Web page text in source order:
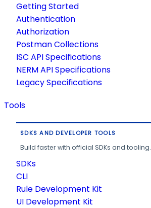
Getting Started
Authentication
Authorization
Postman Collections
ISC API Specifications
NERM API Specifications
Legacy Specifications
Tools
SDKS AND DEVELOPER TOOLS
Build faster with official SDKs and tooling.
SDKs
CLI
Rule Development Kit
UI Development Kit